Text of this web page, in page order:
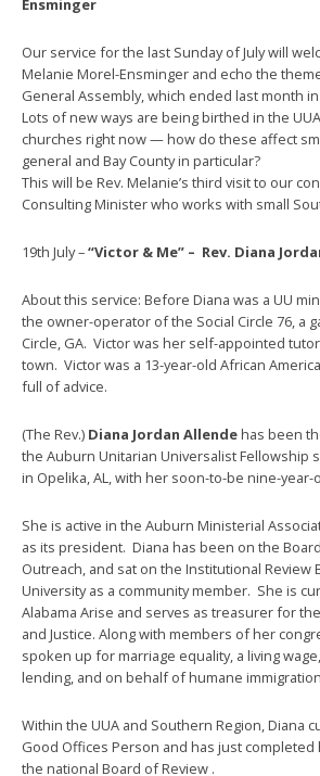
Ensminger
Our service for the last Sunday of July will
Melanie Morel-Ensminger and echo the
General Assembly, which ended last month
Lots of new ways are being birthed in the
churches right now — how do these affect
general and Bay County in particular?
This will be Rev. Melanie’s third visit to our
Consulting Minister who works with small
19th July –“Victor & Me” – Rev. Diana
About this service: Before Diana was a UU
the owner-operator of the Social Circle 76, a
Circle, GA. Victor was her self-appointed
town. Victor was a 13-year-old African
full of advice.
(The Rev.) Diana Jordan Allendehas been
the Auburn Unitarian Universalist Fellowship
in Opelika, AL, with her soon-to-be nine-year-
She is active in the Auburn Ministerial
as its president. Diana has been on the
Outreach, and sat on the Institutional Review
University as a community member. She is
Alabama Arise and serves as treasurer for
and Justice. Along with members of her
spoken up for marriage equality, a living
lending, and on behalf of humane
Within the UUA and Southern Region, Diana
Good Offices Person and has just
the national Board of Review .